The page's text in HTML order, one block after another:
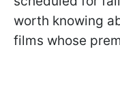
worth knowing
films whose